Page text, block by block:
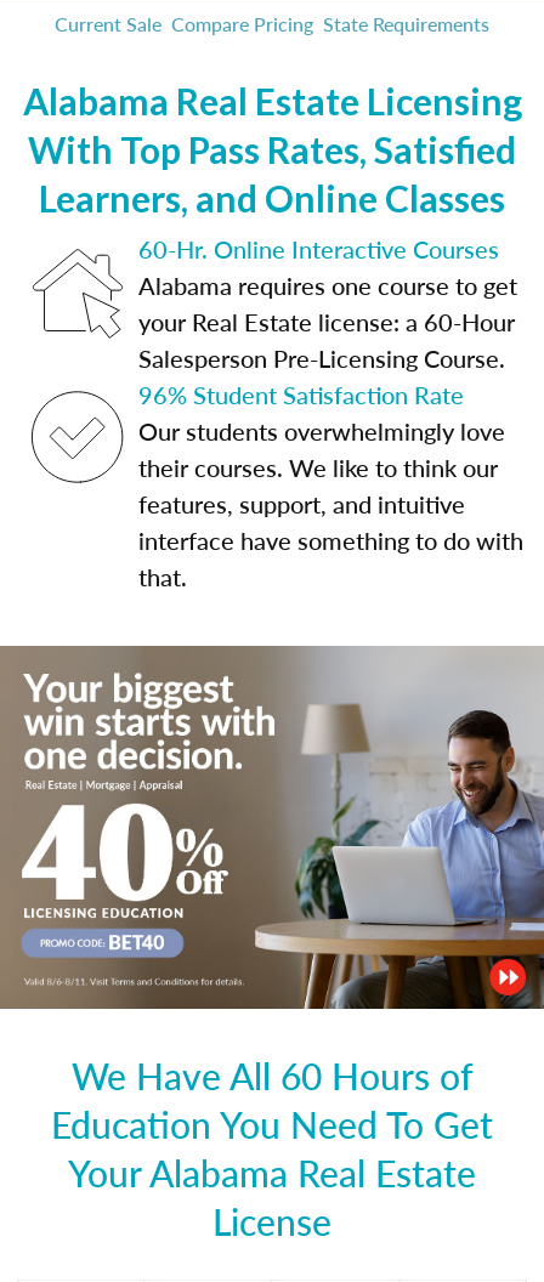
Current Sale Compare Pricing State Requirements
Alabama Real Estate Licensing
With Top Pass Rates, Satisfied
Learners, and Online Classes
60-Hr. Online Interactive Courses
Alabama requires one course to get
your Real Estate license: a 60-Hour
Salesperson Pre-Licensing Course.
96% Student Satisfaction Rate
Our students overwhelmingly love
their courses. We like to think our
features, support, and intuitive
interface have something to do with
that.
We Have All 60 Hours of
Education You Need To Get
Your Alabama Real Estate
License